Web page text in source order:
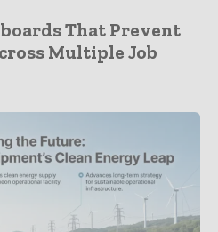
That Prevent
Multiple Job